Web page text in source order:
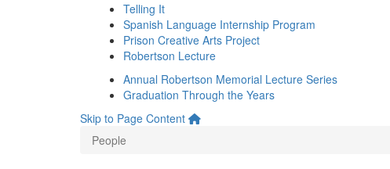
Telling It
Spanish Language Internship Program
Prison Creative Arts Project
Robertson Lecture
Annual Robertson Memorial Lecture Series
Graduation Through the Years
Skip to Page Content
People